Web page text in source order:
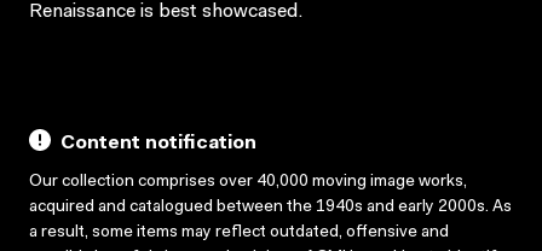
Renaissance is best showcased.
Content notification
Our collection comprises over 40,000 moving image works,
acquired and catalogued between the 1940s and early 2000s. As
a result, some items may reflect outdated, offensive and